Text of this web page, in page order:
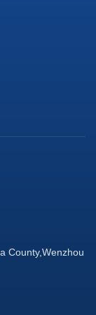
County,Wenzhou